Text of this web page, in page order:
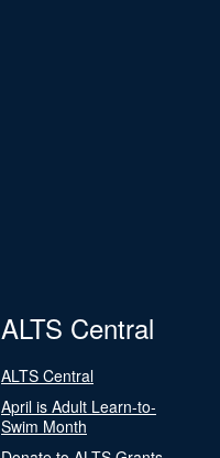
ALTS Central
ALTS Central
April is Adult Learn-to-
Swim Month